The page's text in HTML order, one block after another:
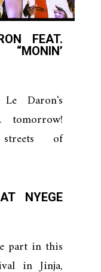
FEAT.
Daron's
tomorrow!
of
NYEGE
part in this
in Jinja,